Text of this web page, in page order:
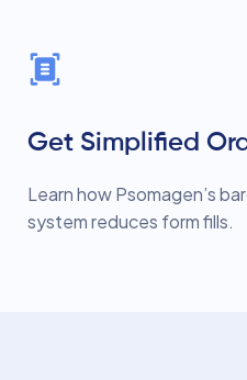
Get Simplified
Learn how Psomagen’s
system reduces form fills.